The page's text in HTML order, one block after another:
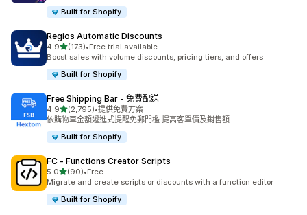
Built for Shopify
Regios Automatic Discounts
4.9滿分 5 顆星
(173)
共有 173 則評價
•Free trial available
Boost sales with volume discounts, pricing tiers, and offers
Built for Shopify
Free Shipping Bar ‑ 免費配送
4.9滿分 5 顆星
(2,795)
共有 2795 則評價
•提供免費方案
依購物車金額遞進式提醒免郵門檻 提高客單價及銷售額
Built for Shopify
FC ‑ Functions Creator Scripts
5.0滿分 5 顆星
(90)
共有 90 則評價
•Free
Migrate and create scripts or discounts with a function editor
Built for Shopify